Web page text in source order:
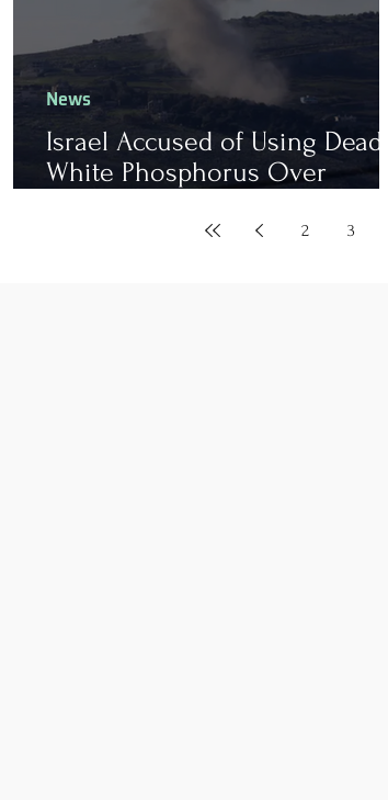
Israel Accused of Using Deadly
White Phosphorus Over
News
2 3